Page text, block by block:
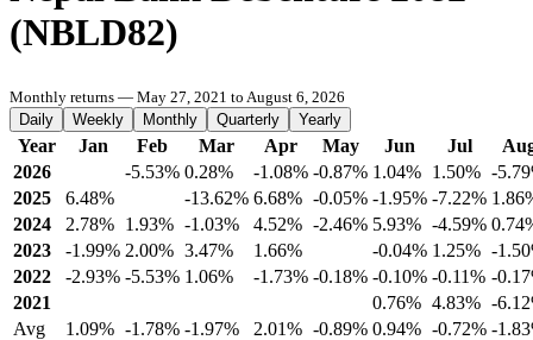
(NBLD82)
Monthly returns — May 27, 2021 to August 6, 2026
Daily
Weekly Monthly Quarterly Yearly
Year Jan Feb Mar Apr May Jun Jul
2026
-5.53% 0.28% -1.08% -0.87% 1.04% 1.50% -
2025
6.48% -13.62% 6.68% -0.05% -1.95% -7.22%
2024
2.78% 1.93% -1.03% 4.52% -2.46% 5.93% -4.59%
2023
-1.99% 2.00% 3.47% 1.66% -0.04% 1.25% -
2022
-2.93% -5.53% 1.06% -1.73% -0.18% -0.10% -0.11% -
2021
0.76% 4.83% -
Avg
1.09% -1.78% -1.97% 2.01% -0.89% 0.94% -0.72% -